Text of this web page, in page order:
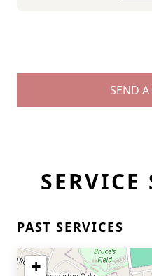
SEND
SERVICE
PAST SERVICES
+